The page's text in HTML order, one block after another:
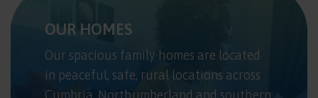
OUR HOMES
Our spacious family homes are located
in peaceful, safe, rural locations across
Cumbria, Northumberland and southern